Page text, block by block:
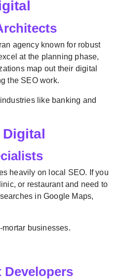
agency known for robust
at the planning phase,
map out their digital
the SEO work.
like banking and
heavily on local SEO. If you
or restaurant and need to
in Google Maps,
mortar businesses.
Developers